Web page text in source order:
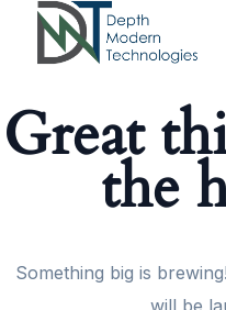
Great
the
Something big is
will be